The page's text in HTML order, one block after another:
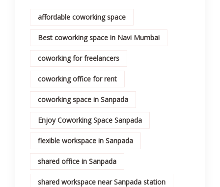
affordable coworking space
Best coworking space in Navi Mumbai
coworking for freelancers
coworking office for rent
coworking space in Sanpada
Enjoy Coworking Space Sanpada
flexible workspace in Sanpada
shared office in Sanpada
shared workspace near Sanpada station